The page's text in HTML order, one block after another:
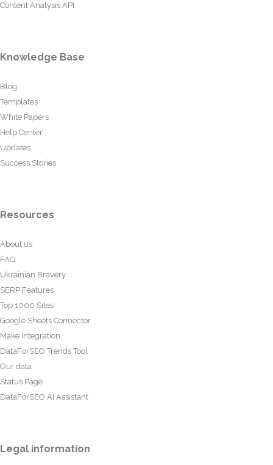
Content Analysis API
Knowledge Base
Blog
Templates
White Papers
Help Center
Updates
Success Stories
Resources
About us
FAQ
Ukrainian Bravery
SERP Features
Top 1000 Sites
Google Sheets Connector
Make Integration
DataForSEO Trends Tool
Our data
Status Page
DataForSEO AI Assistant
Legal information